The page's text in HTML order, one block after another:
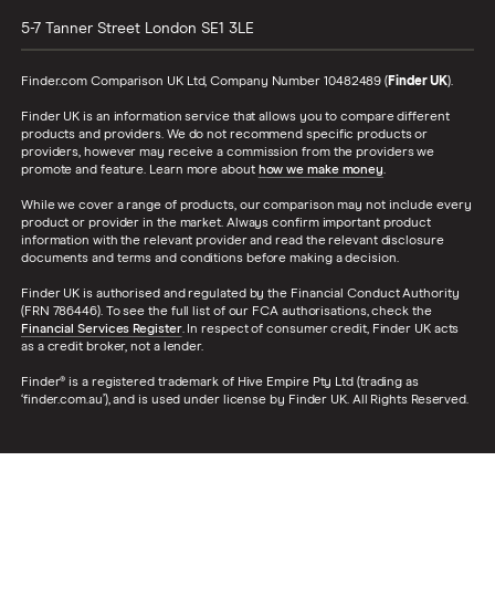
5-7 Tanner Street London SE1 3LE
Finder.com Comparison UK Ltd, Company Number 10482489 (Finder UK).
Finder UK is an information service that allows you to compare different
products and providers. We do not recommend specific products or
providers, however may receive a commission from the providers we
promote and feature. Learn more about how we make money.
While we cover a range of products, our comparison may not include every
product or provider in the market. Always confirm important product
information with the relevant provider and read the relevant disclosure
documents and terms and conditions before making a decision.
Finder UK is authorised and regulated by the Financial Conduct Authority
(FRN 786446). To see the full list of our FCA authorisations, check the
Financial Services Register. In respect of consumer credit, Finder UK acts
as a credit broker, not a lender.
Finder® is a registered trademark of Hive Empire Pty Ltd (trading as
‘finder.com.au’), and is used under license by Finder UK. All Rights Reserved.